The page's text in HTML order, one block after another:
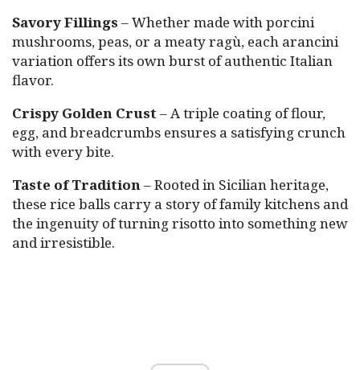
Savory Fillings – Whether made with porcini
mushrooms, peas, or a meaty ragù, each arancini
variation offers its own burst of authentic Italian
flavor.
Crispy Golden Crust– A triple coating of flour,
egg, and breadcrumbs ensures a satisfying crunch
with every bite.
Taste of Tradition– Rooted in Sicilian heritage,
these rice balls carry a story of family kitchens and
the ingenuity of turning risotto into something new
and irresistible.